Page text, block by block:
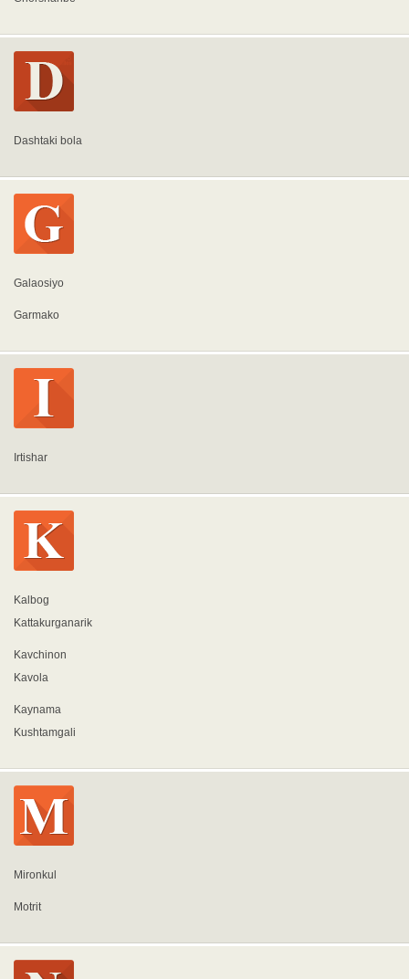
Dashtaki bola
Galaosiyo
Garmako
Irtishar
Kalbog
Kattakurganarik
Kavchinon
Kavola
Kaynama
Kushtamgali
Mironkul
Motrit